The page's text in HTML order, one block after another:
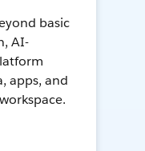
basic
AI-
apps, and